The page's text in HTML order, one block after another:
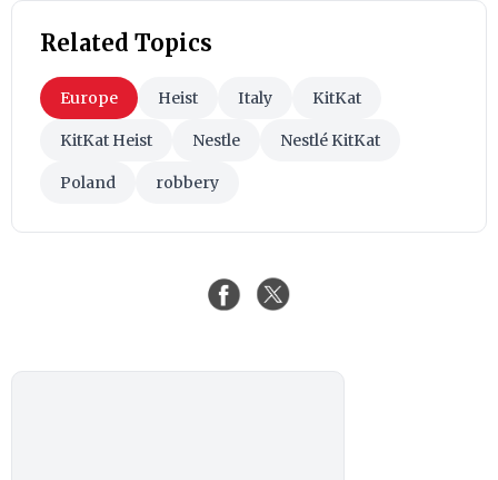
Related Topics
Europe Heist Italy KitKat
KitKat Heist Nestle Nestlé KitKat
Poland robbery